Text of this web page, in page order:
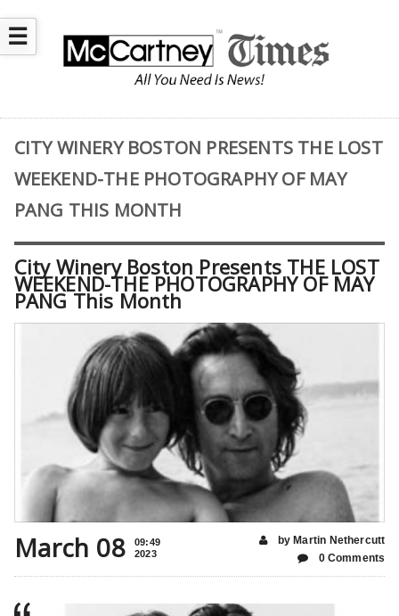
☰
CITY WINERY BOSTON PRESENTS THE LOST
WEEKEND-THE PHOTOGRAPHY OF MAY
PANG THIS MONTH
City Winery Boston Presents THE LOST
WEEKEND-THE PHOTOGRAPHY OF MAY
PANG This Month
March 08
09:49
2023
by Martin Nethercutt
0 Comments